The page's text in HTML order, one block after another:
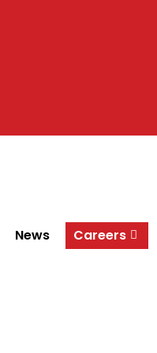
News
Careers